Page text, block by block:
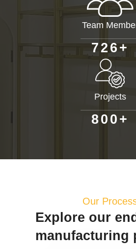
Team
726+
Projects
80 0 +
Our
Explore our
manufacturing